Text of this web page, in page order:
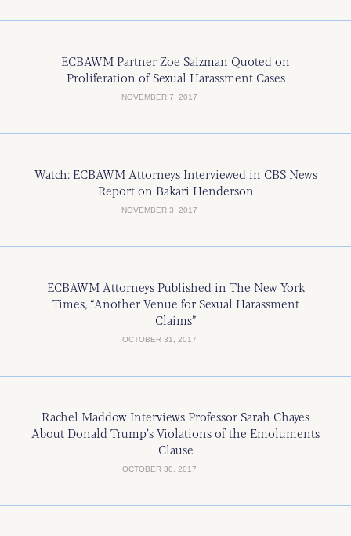
ECBAWM Partner Zoe Salzman Quoted on
Proliferation of Sexual Harassment Cases
NOVEMBER 7, 2017
Watch: ECBAWM Attorneys Interviewed in CBS News
Report on Bakari Henderson
NOVEMBER 3, 2017
ECBAWM Attorneys Published in The New York
Times, “Another Venue for Sexual Harassment
Claims”
OCTOBER 31, 2017
Rachel Maddow Interviews Professor Sarah Chayes
About Donald Trump’s Violations of the Emoluments
Clause
OCTOBER 30, 2017